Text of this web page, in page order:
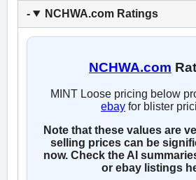
NCHWA.com Ratings
NCHWA.com
MINT Loose pricing below
ebay for blister
Note that these values are
selling prices can be
now. Check the AI
or ebay listings